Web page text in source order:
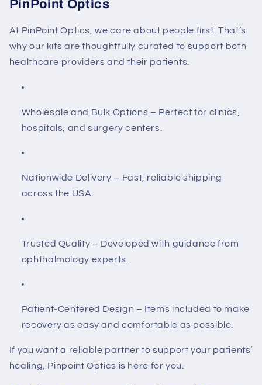
PinPoint Optics
At PinPoint Optics , we care about people first. That’s
why our kits are thoughtfully curated to support both
healthcare providers and their patients.
Wholesale and Bulk Options – Perfect for clinics,
hospitals, and surgery centers.
Nationwide Delivery – Fast, reliable shipping
across the USA.
Trusted Quality – Developed with guidance from
ophthalmology experts.
Patient-Centered Design – Items included to make
recovery as easy and comfortable as possible.
If you want a reliable partner to support your patients’
healing, Pinpoint Optics is here for you.